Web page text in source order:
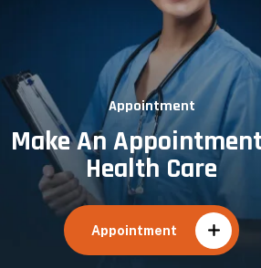
Appointment
Make An
Health Care
Appointment